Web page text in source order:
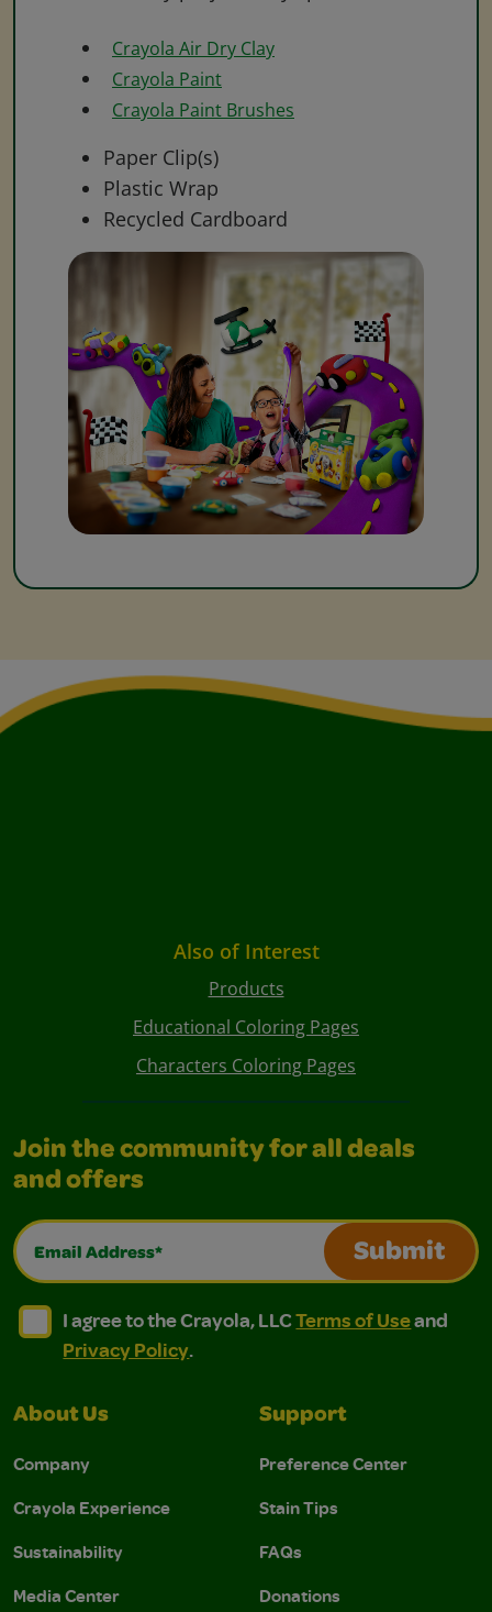
Crayola Air Dry Clay
Crayola Paint
Crayola Paint Brushes
Paper Clip(s)
Plastic Wrap
Recycled Cardboard
Also of Interest
Products
Educational Coloring Pages
Characters Coloring Pages
Join the community for all deals
and offers
Email Address*
Submit
I agree to the Crayola, LLC Terms of Use and
I agree to the Crayola, LLC Terms of Use and Privacy
I agree to the Crayola, LLCTerms of Useand
Privacy Policy.
About Us
Company
Crayola Experience
Sustainability
Media Center
Support
Preference Center
Stain Tips
FAQs
Donations